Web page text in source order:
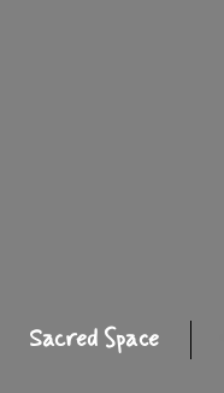
Sacred Space